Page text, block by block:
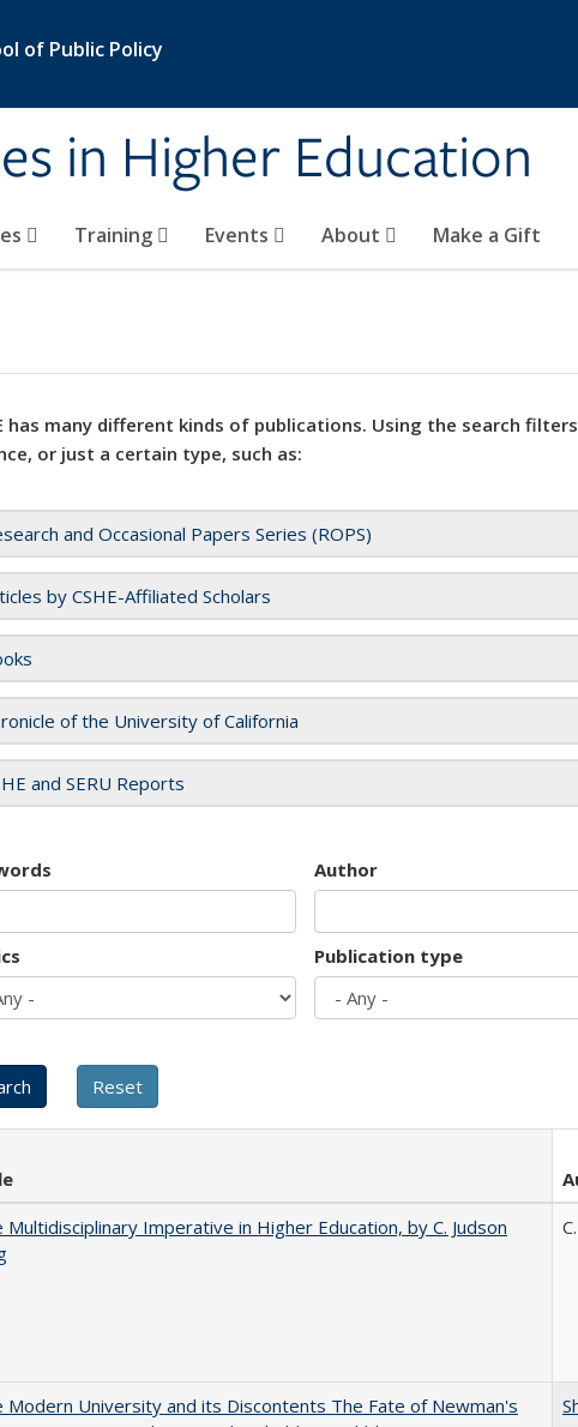
of Public Policy
in Higher Education
Training Events About Make a Gift
has many different kinds of publications. Using the search
or just a certain type, such as:
and Occasional Papers Series (ROPS)
by CSHE-Affiliated Scholars
of the University of California
and SERU Reports
Author
Publication type
Multidisciplinary Imperative in Higher Education, by C. Judson
Modern University and its Discontents The Fate of Newman's